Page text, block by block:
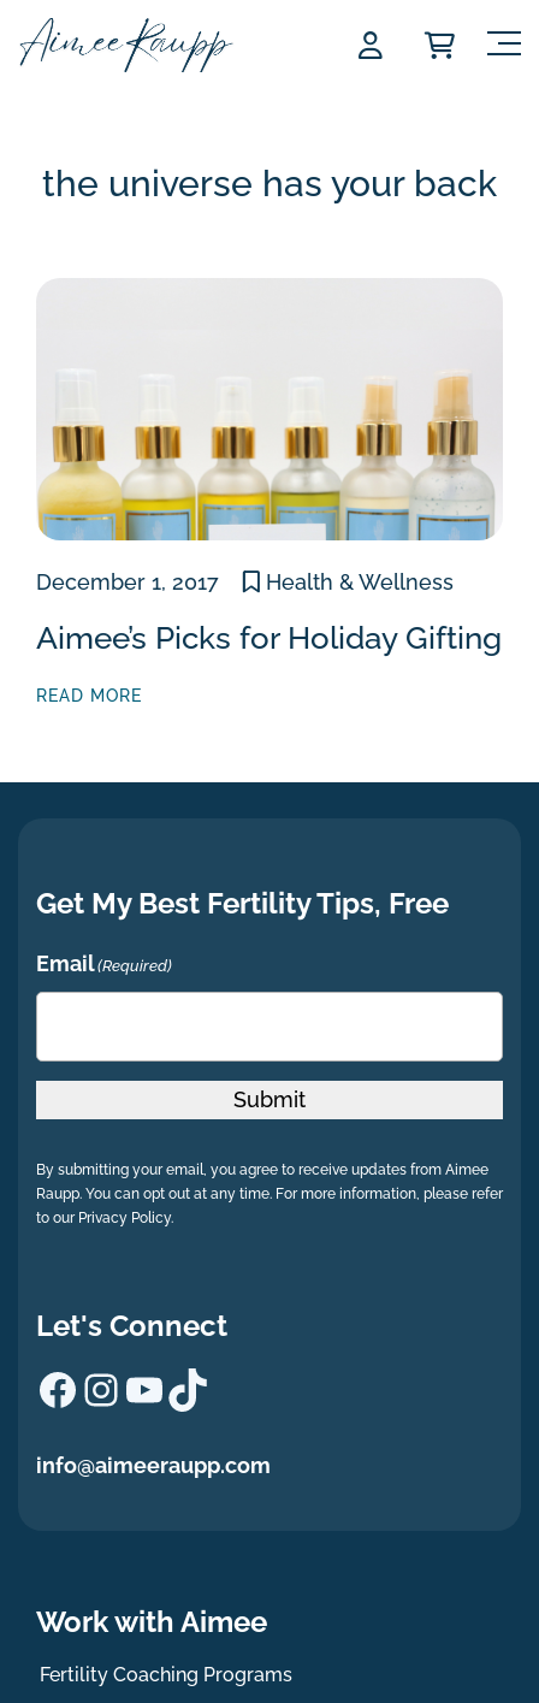
the universe has your back
December 1, 2017 Health & Wellness
Aimee’s Picks for Holiday Gifting
READ MORE
Get My Best Fertility Tips, Free
Email(Required)
Submit
By submitting your email, you agree to receive updates from Aimee
Raupp. You can opt out at any time. For more information, please refer
to our Privacy Policy.
Let's Connect
Facebook
Instagram
YouTube
TikTok
info@aimeeraupp.com
Work with Aimee
Fertility Coaching Programs